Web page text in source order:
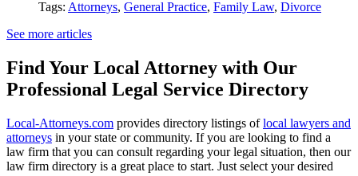
Tags: Attorneys, General Practice, Family Law, Divorce
See more articles
Find Your Local Attorney with Our
Professional Legal Service Directory
Local-Attorneys.com provides directory listings oflocal lawyers and
attorneys in your state or community. If you are looking to find a
law firm that you can consult regarding your legal situation, then our
law firm directory is a great place to start. Just select your desired